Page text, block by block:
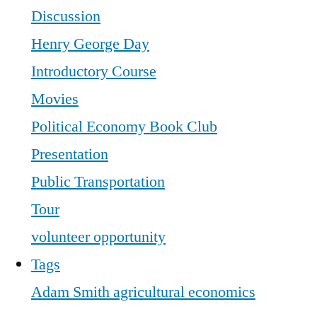
Discussion
Henry George Day
Introductory Course
Movies
Political Economy Book Club
Presentation
Public Transportation
Tour
volunteer opportunity
Tags
Adam Smithagricultural economics